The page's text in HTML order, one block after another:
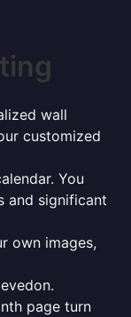
wall
customized
You
and significant
own images,
page turn